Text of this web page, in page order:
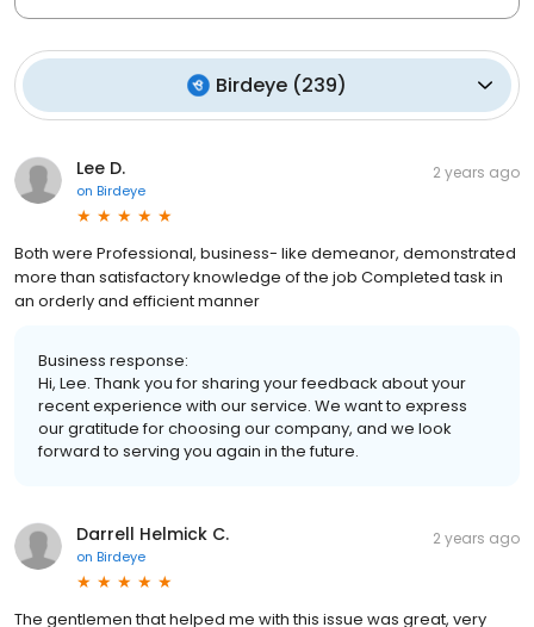
Birdeye (239)
Lee D.
on Birdeye
2 years ago
Both were Professional, business- like demeanor, demonstrated
more than satisfactory knowledge of the job Completed task in
an orderly and efficient manner
Business response:
Hi, Lee. Thank you for sharing your feedback about your
recent experience with our service. We want to express
our gratitude for choosing our company, and we look
forward to serving you again in the future.
Darrell Helmick C.
on Birdeye
2 years ago
The gentlemen that helped me with this issue was great, very